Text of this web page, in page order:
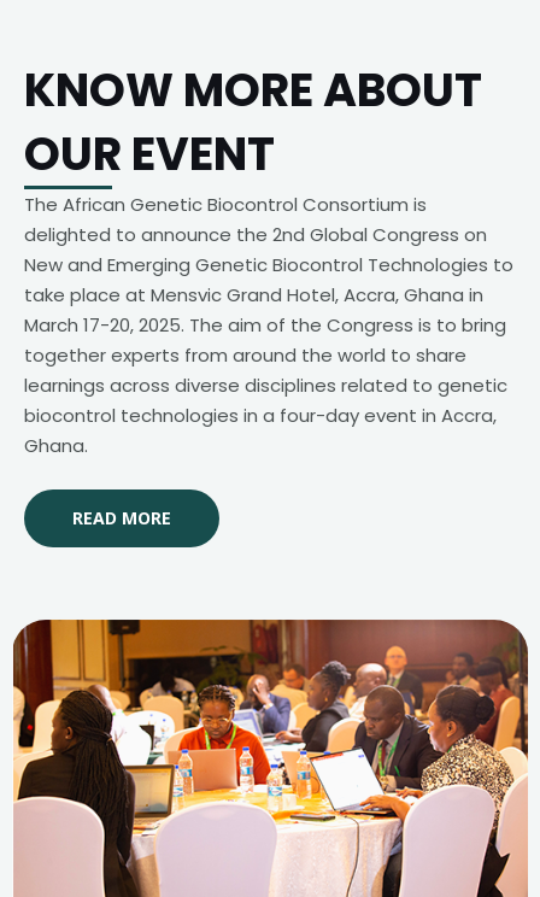
KNOW MORE ABOUT
OUR EVENT
The African Genetic Biocontrol Consortium is
delighted to announce the 2nd Global Congress on
New and Emerging Genetic Biocontrol Technologies to
take place at Mensvic Grand Hotel, Accra, Ghana in
March 17-20, 2025. The aim of the Congress is to bring
together experts from around the world to share
learnings across diverse disciplines related to genetic
biocontrol technologies in a four-day event in Accra,
Ghana.
READ MORE